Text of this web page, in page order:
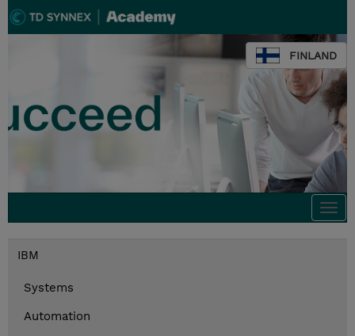
FINLAND
IBM
Systems
Automation